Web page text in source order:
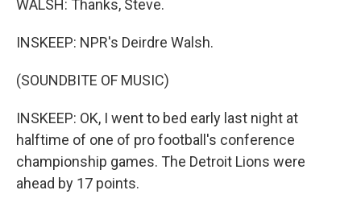
WALSH: Thanks, Steve.
INSKEEP: NPR's Deirdre Walsh.
(SOUNDBITE OF MUSIC)
INSKEEP: OK, I went to bed early last night at
halftime of one of pro football's conference
championship games. The Detroit Lions were
ahead by 17 points.